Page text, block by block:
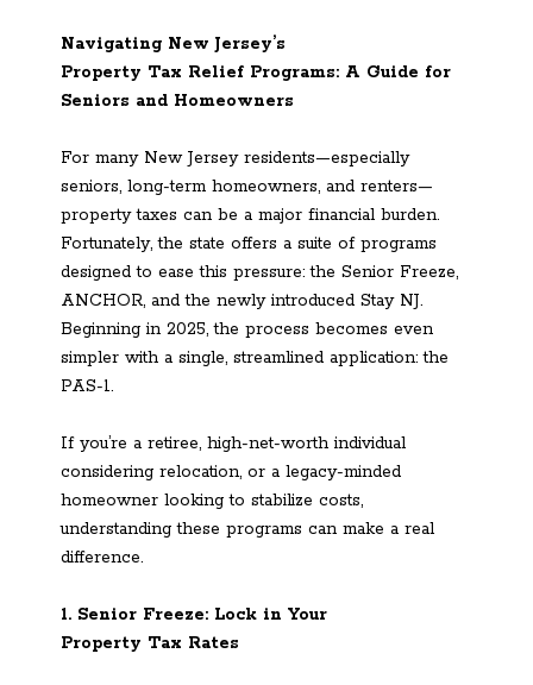
Navigating New Jersey’s
Property Tax Relief Programs: A Guide for
Seniors and Homeowners
For many New Jersey residents—especially
seniors, long-term homeowners, and renters—
property taxes can be a major financial burden.
Fortunately, the state offers a suite of programs
designed to ease this pressure: the Senior Freeze,
ANCHOR, and the newly introduced Stay NJ.
Beginning in 2025, the process becomes even
simpler with a single, streamlined application: the
PAS-1.
If you’re a retiree, high-net-worth individual
considering relocation, or a legacy-minded
homeowner looking to stabilize costs,
understanding these programs can make a real
difference.
1. Senior Freeze: Lock in Your
Property Tax Rates